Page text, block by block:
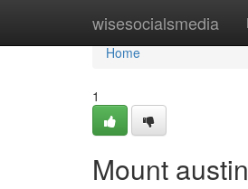
wisesocialsmedia
Home
Home
1
Mount